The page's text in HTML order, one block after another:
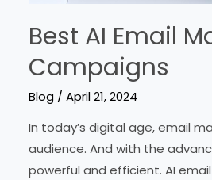
Best AI Email
Campaigns
Blog / April 21, 2024
In today’s digital age, email
audience. And with the
powerful and efficient. AI